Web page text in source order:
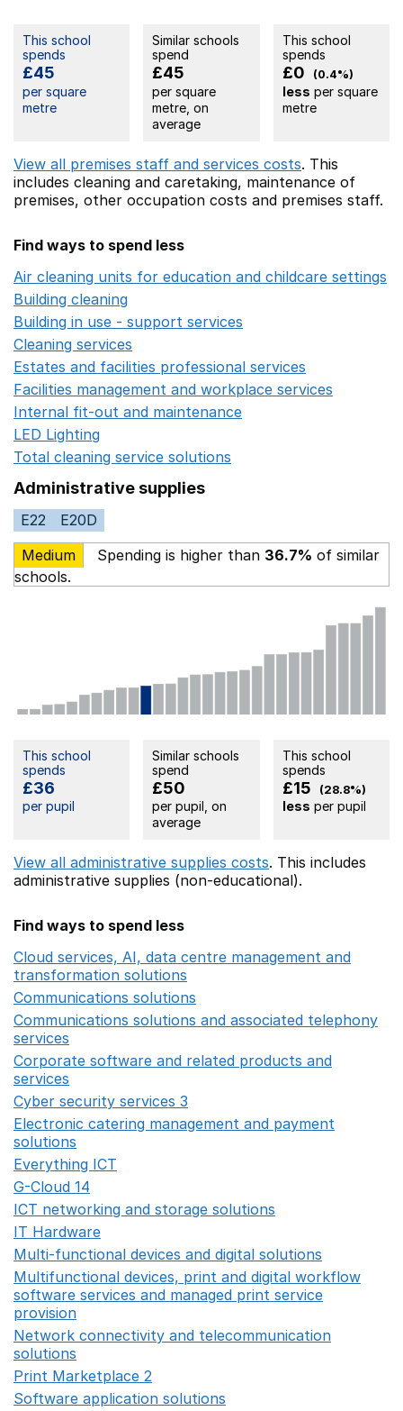
This school
spends
£45
per square
metre
Similar schools
spend
£45
per square
metre, on
average
This school
spends
£0 (0.4%)
less per square
metre
View all premises staff and services costs. This
includes cleaning and caretaking, maintenance of
premises, other occupation costs and premises staff.
Find ways to spend less
Air cleaning units for education and childcare settings
Building cleaning
Building in use - support services
Cleaning services
Estates and facilities professional services
Facilities management and workplace services
Internal fit-out and maintenance
LED Lighting
Total cleaning service solutions
Administrative supplies
E22
E20D
Medium
Spending is higher than 36.7% of similar
schools.
This school
spends
£36
per pupil
Similar schools
spend
£50
per pupil, on
average
This school
spends
£15 (28.8%)
less per pupil
View all administrative supplies costs. This includes
administrative supplies (non-educational).
Find ways to spend less
Cloud services, AI, data centre management and
transformation solutions
Communications solutions
Communications solutions and associated telephony
services
Corporate software and related products and
services
Cyber security services 3
Electronic catering management and payment
solutions
Everything ICT
G-Cloud 14
ICT networking and storage solutions
IT Hardware
Multi-functional devices and digital solutions
Multifunctional devices, print and digital workflow
software services and managed print service
provision
Network connectivity and telecommunication
solutions
Print Marketplace 2
Software application solutions